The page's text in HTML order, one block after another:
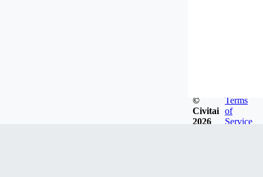
©
Civitai
2026
Terms
of
Service